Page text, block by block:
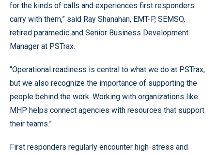
for the kinds of calls and experiences first responders
carry with them,” said Ray Shanahan, EMT-P, SEMSO,
retired paramedic and Senior Business Development
Manager at PSTrax.
“Operational readiness is central to what we do at PSTrax,
but we also recognize the importance of supporting the
people behind the work. Working with organizations like
MHP helps connect agencies with resources that support
their teams.”
First responders regularly encounter high-stress and